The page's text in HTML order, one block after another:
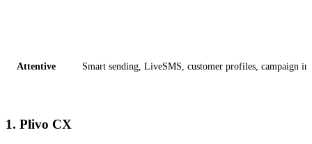
Attentive Smart sending, LiveSMS, customer profiles, campaign
1. Plivo CX